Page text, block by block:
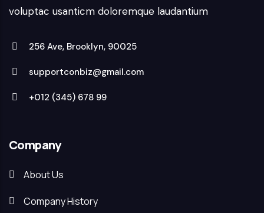
voluptac usanticm doloremque laudantium
256 Ave, Brooklyn, 90025
supportconbiz@gmail.com
+012 (345) 678 99
Company
About Us
Company History